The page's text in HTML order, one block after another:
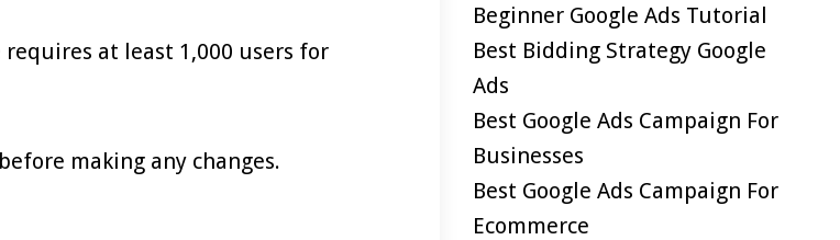
at least 1,000 users for
making any changes.
Beginner Google Ads Tutorial
Best Bidding Strategy Google
Ads
Best Google Ads Campaign For
Businesses
Best Google Ads Campaign For
Ecommerce